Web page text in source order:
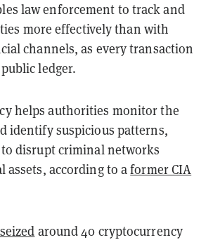
law enforcement to track and
more effectively than with
channels, as every transaction
ledger.
helps authorities monitor the
identify suspicious patterns,
disrupt criminal networks
assets, according to aformer CIA
seized around 40 cryptocurrency